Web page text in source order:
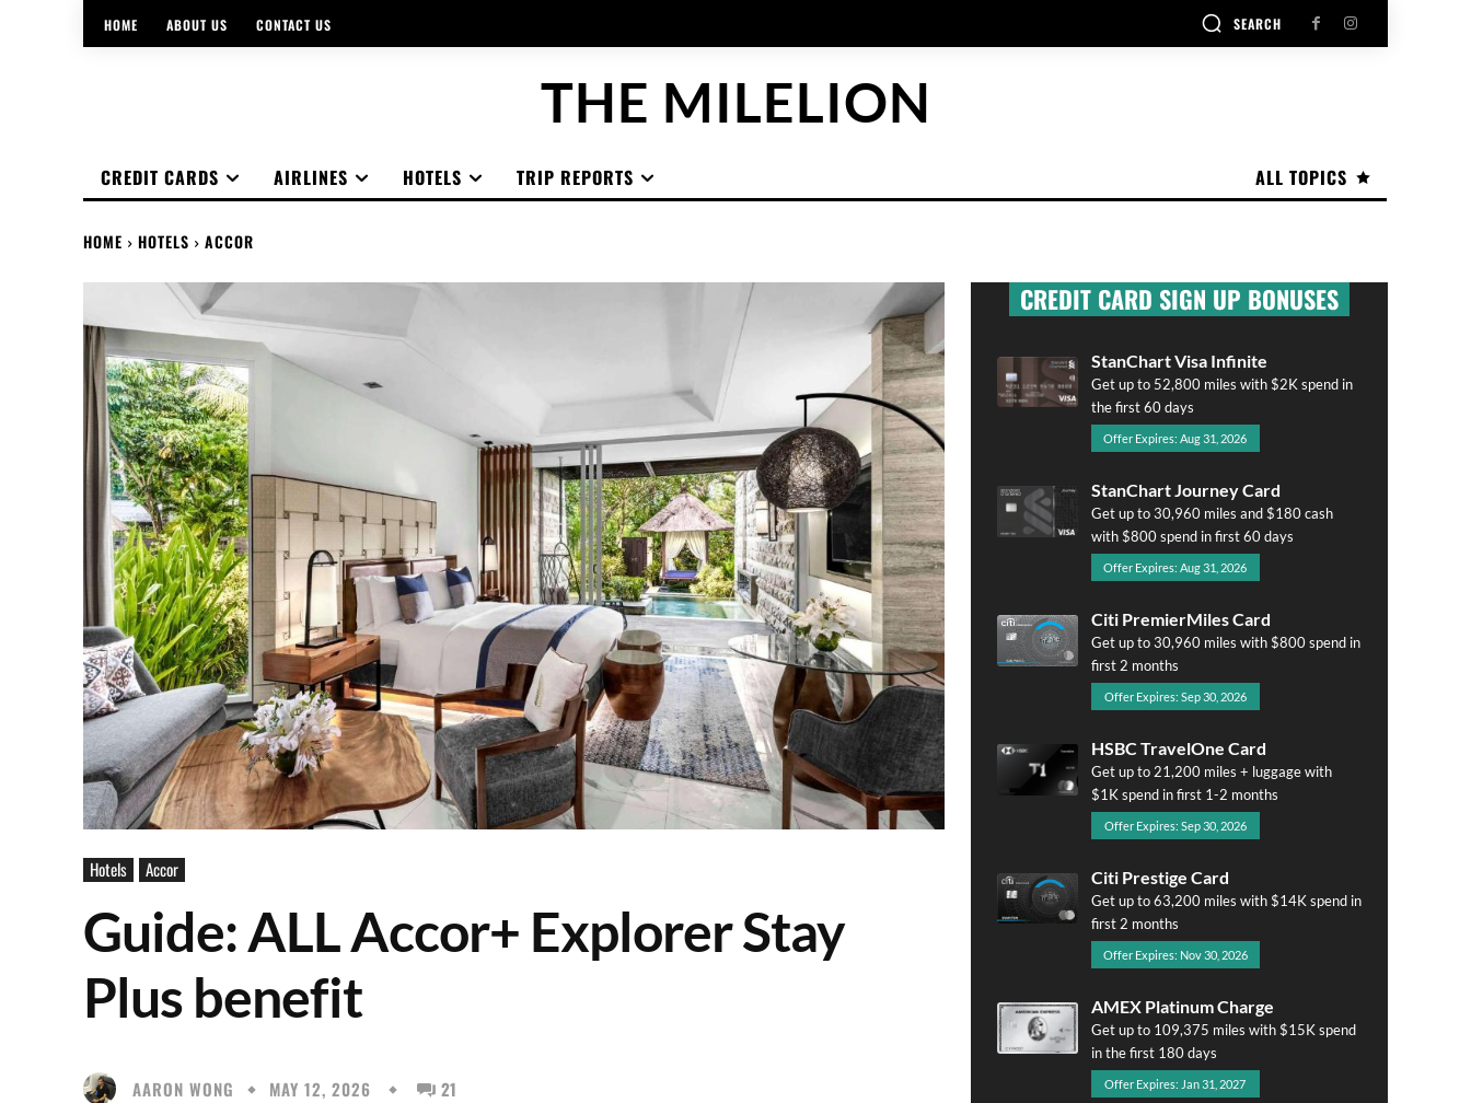
HOME ABOUT US CONTACT US SEARCH
THE MILELION
ALL TOPICS
CREDIT CARDS AIRLINES HOTELS TRIP REPORTS
HOME HOTELS ACCOR
Hotels Accor
Guide: ALL Accor+ Explorer Stay
Plus benefit
AARON WONG MAY 12, 2026 21
CREDIT CARD SIGN UP BONUSES
StanChart Visa Infinite
Get up to 52,800 miles with $2K spend in
the first 60 days
Offer Expires: Aug 31, 2026
StanChart Journey Card
Get up to 30,960 miles and $180 cash
with $800 spend in first 60 days
Offer Expires: Aug 31, 2026
Citi PremierMiles Card
Get up to 30,960 miles with $800 spend in
first 2 months
Offer Expires: Sep 30, 2026
HSBC TravelOne Card
Get up to 21,200 miles + luggage with
$1K spend in first 1-2 months
Offer Expires: Sep 30, 2026
Citi Prestige Card
Get up to 63,200 miles with $14K spend in
first 2 months
Offer Expires: Nov 30, 2026
AMEX Platinum Charge
Get up to 109,375 miles with $15K spend
in the first 180 days
Offer Expires: Jan 31, 2027